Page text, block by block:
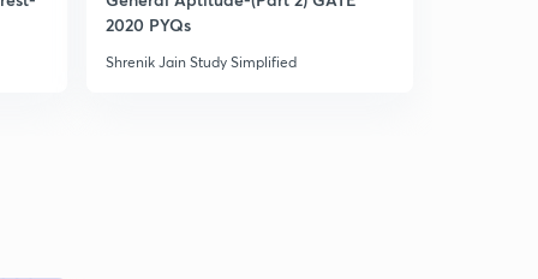
2020 PYQs
Shrenik Jain Study Simplified